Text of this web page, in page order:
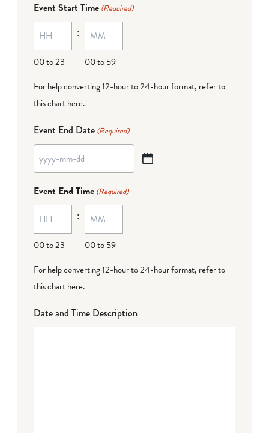
MM
dash
DD
Event Start Time (Required)
00 to 23
:
00 to 59
For help converting 12-hour to 24-hour format, refer to
this chart here.
Event End Date (Required)
YYYY
MM
dash
DD
Event End Time (Required)
00 to 23
:
00 to 59
For help converting 12-hour to 24-hour format, refer to
this chart here.
Date and Time Description